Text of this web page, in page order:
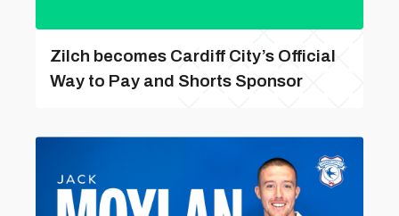
Zilch becomes Cardiff City’s Official
Way to Pay and Shorts Sponsor